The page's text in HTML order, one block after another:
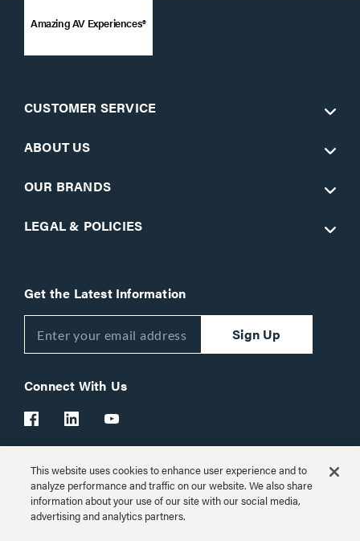
Amazing AV Experiences®
CUSTOMER SERVICE
ABOUT US
OUR BRANDS
LEGAL & POLICIES
Get the Latest Information
Sign Up
Connect With Us
Customer Support: 1-866-977-3901
© 2026 Legrand AV Inc.
This website uses cookies to enhance user experience and to
analyze performance and traffic on our website. We also share
information about your use of our site with our social media,
advertising and analytics partners.